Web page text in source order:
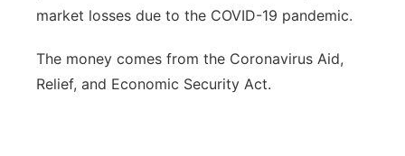
market losses due to the COVID-19 pandemic.
The money comes from the Coronavirus Aid,
Relief, and Economic Security Act.